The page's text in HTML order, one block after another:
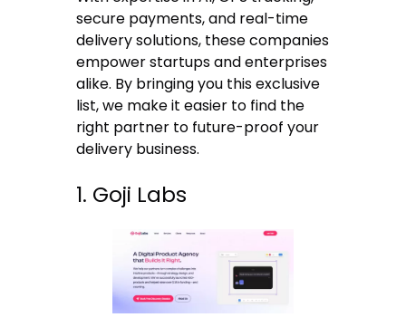
secure payments, and real-time
delivery solutions, these companies
empower startups and enterprises
alike. By bringing you this exclusive
list, we make it easier to find the
right partner to future-proof your
delivery business.
1. Goji Labs